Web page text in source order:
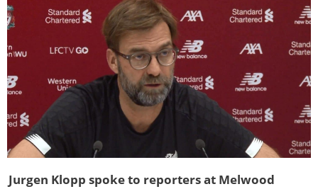
Jurgen Klopp spoke to reporters at Melwood